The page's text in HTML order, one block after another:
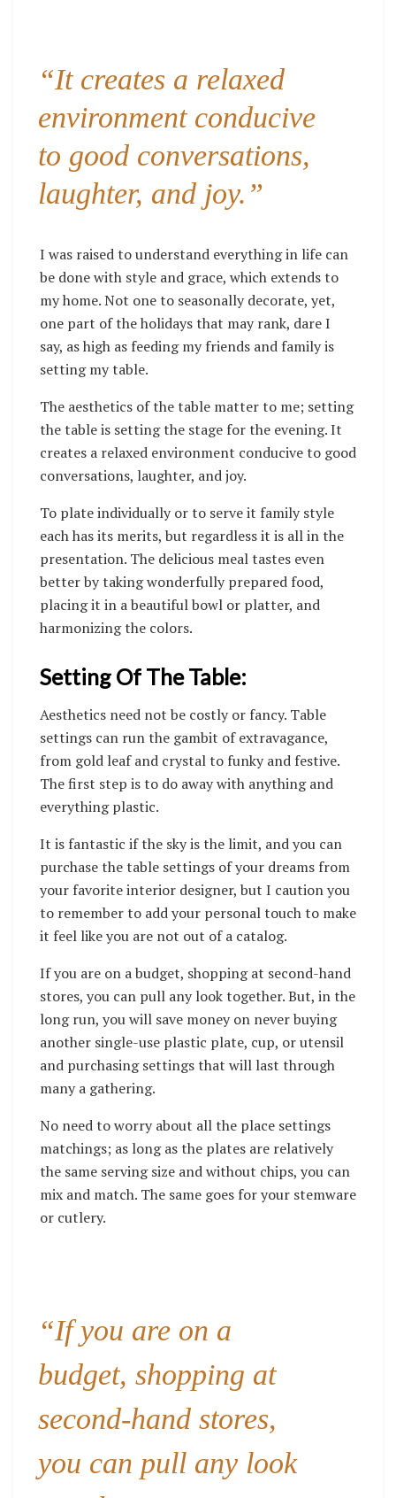
“It creates a relaxed
environment conducive
to good conversations,
laughter, and joy.”
I was raised to understand everything in life can
be done with style and grace, which extends to
my home.Not one to seasonally decorate, yet,
one part of the holidays that may rank, dare I
say, as high as feeding my friends and family is
setting my table.
The aesthetics of the table matter to me; setting
the table is setting the stage for the evening. It
creates a relaxed environment conducive to good
conversations, laughter, and joy.
To plate individually or to serve it family style
each has its merits, but regardless it is all in the
presentation. The delicious meal tastes even
better by taking wonderfully prepared food,
placing it in a beautiful bowl or platter, and
harmonizing the colors.
Setting Of The Table:
Aesthetics need not be costly or fancy. Table
settings can run the gambit of extravagance,
from gold leaf and crystal to funky and festive.
The first step is to do away with anything and
everything plastic.
It is fantastic if the sky is the limit, and you can
purchase the table settings of your dreams from
your favorite interior designer, but I caution you
to remember to add your personal touch to make
it feel like you are not out of a catalog.
If you are on a budget, shopping at second-hand
stores, you can pull any look together. But, in the
long run, you will save money on never buying
another single-use plastic plate, cup, or utensil
and purchasing settings that will last through
many a gathering.
No need to worry about all the place settings
matchings; as long as the plates are relatively
the same serving size and without chips, you can
mix and match. The same goes for your stemware
or cutlery.
“If you are on a
budget, shopping at
second-hand stores,
you can pull any look